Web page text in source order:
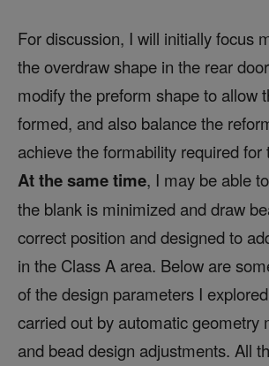
For discussion, I will initially focus
the overdraw shape in the rear
modify the preform shape to allow
formed, and also balance the
achieve the formability required for
At the same time, I may be able
the blank is minimized and draw
correct position and designed to
in the Class A area. Below are
of the design parameters I
carried out by automatic geometry
and bead design adjustments. All